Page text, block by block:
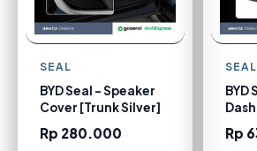
SEAL
BYD Seal - Speaker
Cover [Trunk Silver]
Rp 280.000
SEAL
BYD
Rp